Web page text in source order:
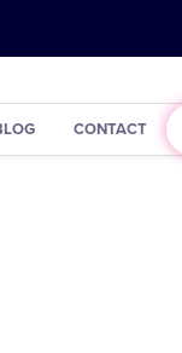
CONTACT